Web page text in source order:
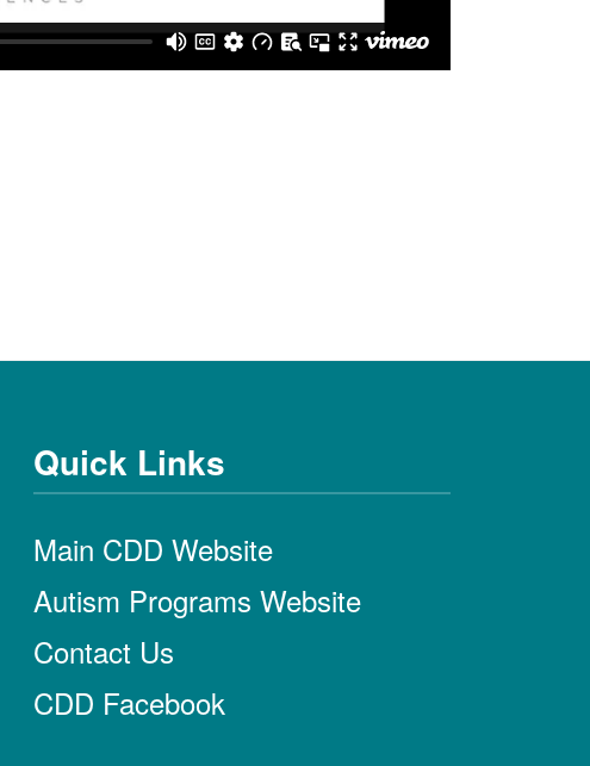
Quick Links
Main CDD Website
Autism Programs Website
Contact Us
CDD Facebook